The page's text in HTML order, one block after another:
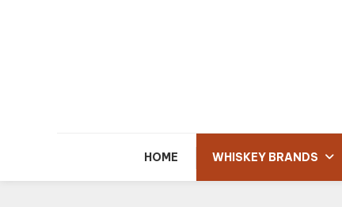
HOME WHISKEY BRANDS